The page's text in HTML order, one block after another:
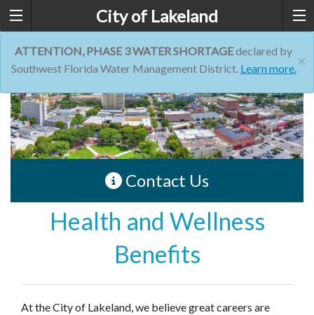
City of Lakeland
×
ATTENTION, PHASE 3 WATER SHORTAGEdeclared by
Southwest Florida Water Management District. Learn more.
Contact Us
Health and Wellness
Benefits
At the City of Lakeland, we believe great careers are